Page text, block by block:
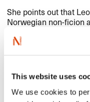
This website uses
We use cookies to
She points out that
Norwegian non-ficion
books that might be
- The number of
Norwegian literature
says.